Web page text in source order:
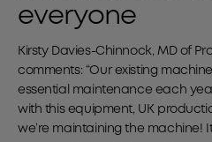
everyone
Kirsty Davies-Chinnock, MD of
comments: “Our existing
essential maintenance each
with this equipment, UK
we’re maintaining the machine!